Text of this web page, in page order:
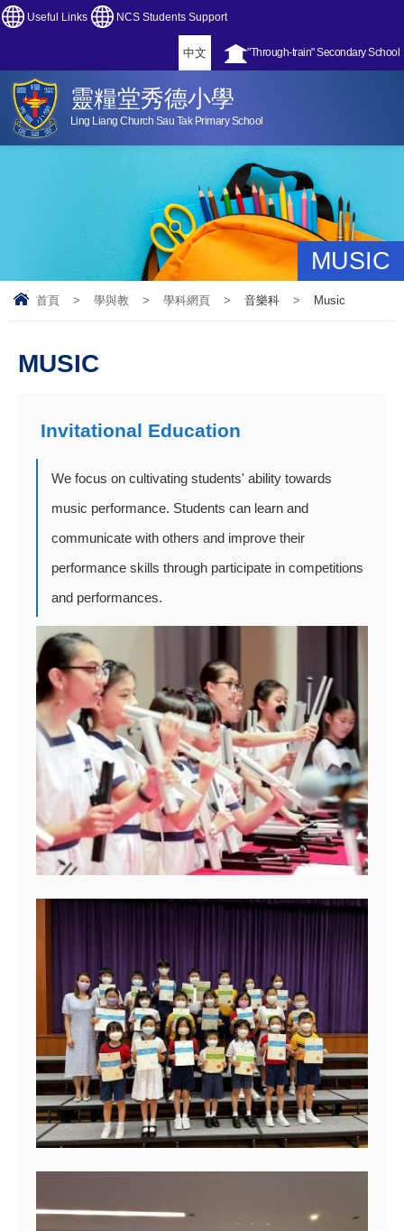
Useful Links NCS Students Support
"Through-train" Secondary School
中文
靈糧堂秀德小學
Ling Liang Church Sau Tak Primary School
MUSIC
首頁 > 學與教 > 學科網頁 > 音樂科 > Music
MUSIC
Invitational Education
We focus on cultivating students' ability towards
music performance. Students can learn and
communicate with others and improve their
performance skills through participate in competitions
and performances.